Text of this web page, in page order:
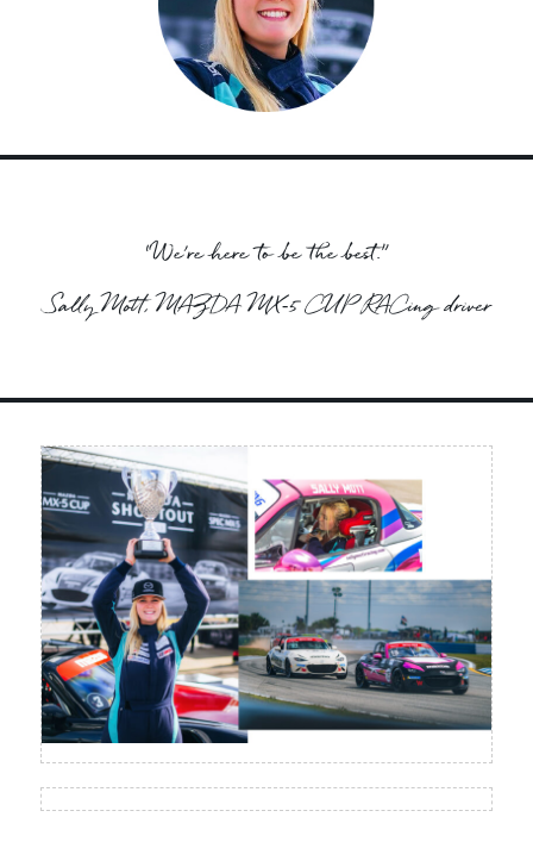
“We’re here to be the best.”
Sally Mott, MAZDA MX‑5 CUP RACing driver